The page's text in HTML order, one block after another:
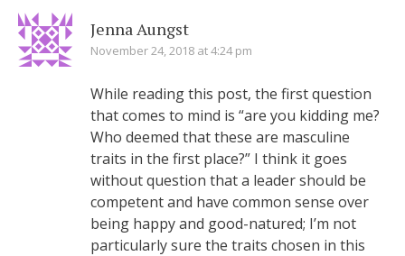
Jenna Aungst
November 24, 2018 at 4:24 pm
While reading this post, the first question
that comes to mind is “are you kidding me?
Who deemed that these are masculine
traits in the first place?” I think it goes
without question that a leader should be
competent and have common sense over
being happy and good-natured; I’m not
particularly sure the traits chosen in this